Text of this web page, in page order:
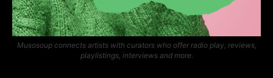
Musosoup connects artists with curators who offer radio play, reviews,
playlistings, interviews and more.